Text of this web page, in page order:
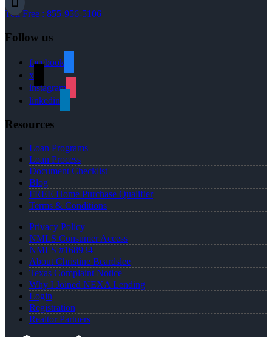
Toll Free : 855-956-5106
Follow us
facebook
x
instagram
linkedin
Resources
Loan Programs
Loan Process
Document Checklist
Blog
FREE Home Purchase Qualifier
Terms & Conditions
Privacy Policy
NMLS Consumer Access
NMLS #168934
About Christine Beardslee
Texas Complaint Notice
Why I Joined NEXA Lending
Login
Registration
Realtor Partners